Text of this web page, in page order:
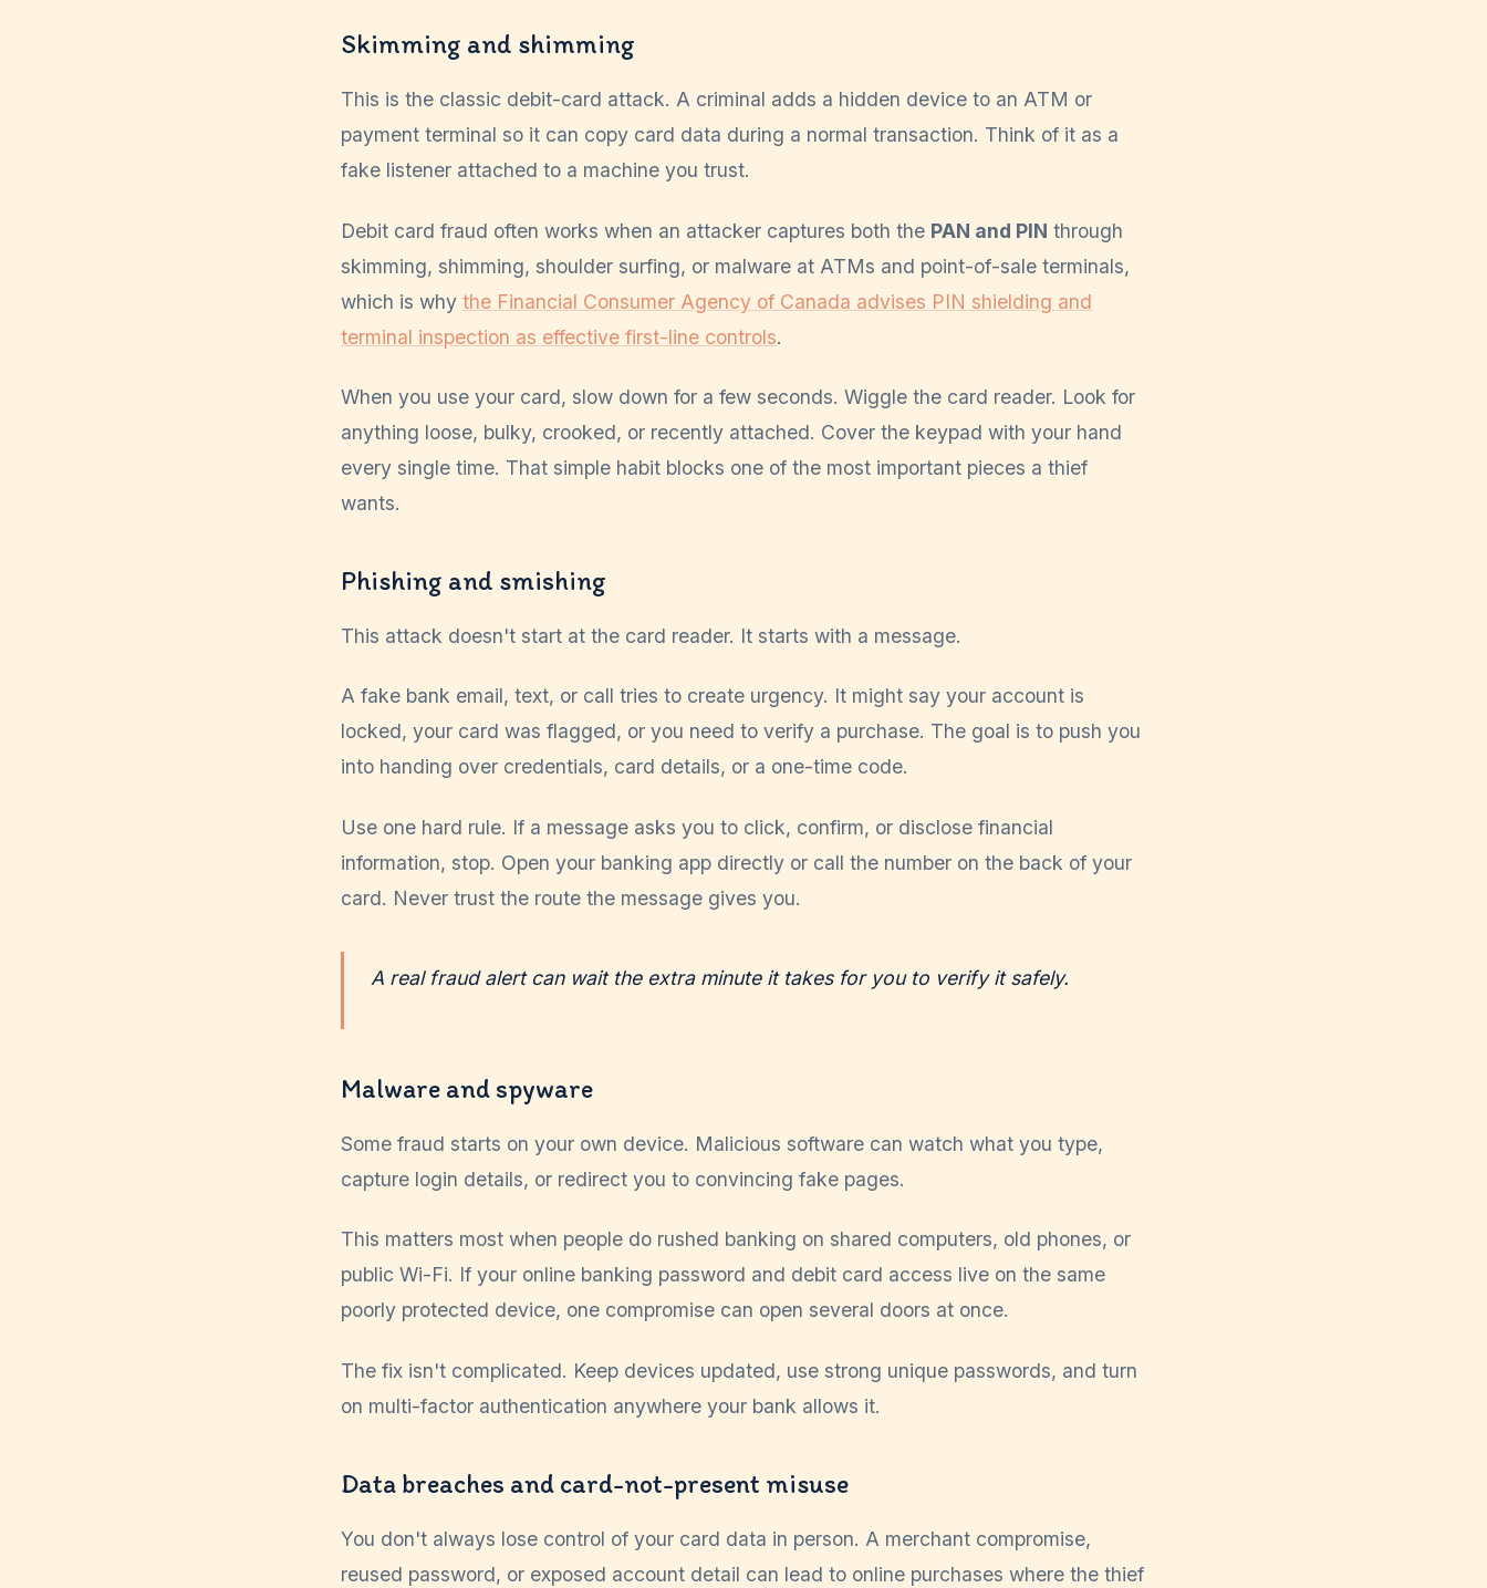
Skimming and shimming
This is the classic debit-card attack. A criminal adds a hidden device to an ATM or
payment terminal so it can copy card data during a normal transaction. Think of it as a
fake listener attached to a machine you trust.
Debit card fraud often works when an attacker captures both the PAN and PIN through
skimming, shimming, shoulder surfing, or malware at ATMs and point-of-sale terminals,
which is why the Financial Consumer Agency of Canada advises PIN shielding and
terminal inspection as effective first-line controls.
When you use your card, slow down for a few seconds. Wiggle the card reader. Look for
anything loose, bulky, crooked, or recently attached. Cover the keypad with your hand
every single time. That simple habit blocks one of the most important pieces a thief
wants.
Phishing and smishing
This attack doesn't start at the card reader. It starts with a message.
A fake bank email, text, or call tries to create urgency. It might say your account is
locked, your card was flagged, or you need to verify a purchase. The goal is to push you
into handing over credentials, card details, or a one-time code.
Use one hard rule. If a message asks you to click, confirm, or disclose financial
information, stop. Open your banking app directly or call the number on the back of your
card. Never trust the route the message gives you.
A real fraud alert can wait the extra minute it takes for you to verify it safely.
Malware and spyware
Some fraud starts on your own device. Malicious software can watch what you type,
capture login details, or redirect you to convincing fake pages.
This matters most when people do rushed banking on shared computers, old phones, or
public Wi-Fi. If your online banking password and debit card access live on the same
poorly protected device, one compromise can open several doors at once.
The fix isn't complicated. Keep devices updated, use strong unique passwords, and turn
on multi-factor authentication anywhere your bank allows it.
Data breaches and card-not-present misuse
You don't always lose control of your card data in person. A merchant compromise,
reused password, or exposed account detail can lead to online purchases where the thief